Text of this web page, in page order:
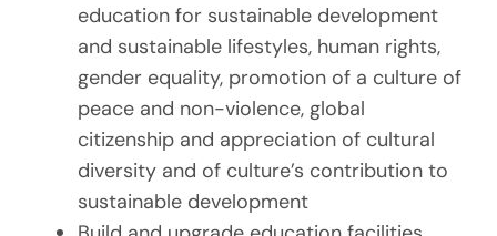
education for sustainable development
and sustainable lifestyles, human rights,
gender equality, promotion of a culture of
peace and non-violence, global
citizenship and appreciation of cultural
diversity and of culture’s contribution to
sustainable development